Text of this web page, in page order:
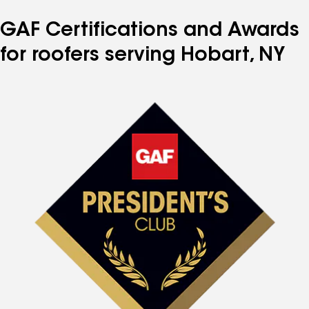
GAF Certifications and Awards
for roofers serving Hobart, NY